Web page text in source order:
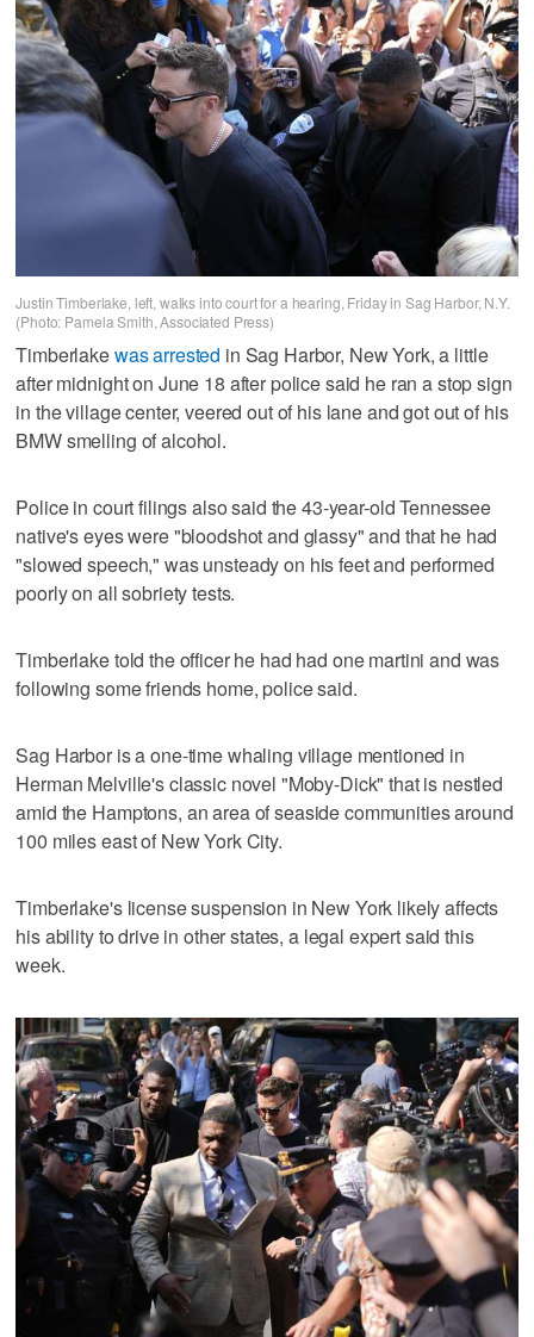
Justin Timberlake, left, walks into court for a hearing, Friday in Sag Harbor, N.Y.
(Photo: Pamela Smith, Associated Press)
Timberlakewas arrested in Sag Harbor, New York, a little
after midnight on June 18 after police said he ran a stop sign
in the village center, veered out of his lane and got out of his
BMW smelling of alcohol.
Police in court filings also said the 43-year-old Tennessee
native's eyes were "bloodshot and glassy" and that he had
"slowed speech," was unsteady on his feet and performed
poorly on all sobriety tests.
Timberlake told the officer he had had one martini and was
following some friends home, police said.
Sag Harbor is a one-time whaling village mentioned in
Herman Melville's classic novel "Moby-Dick" that is nestled
amid the Hamptons, an area of seaside communities around
100 miles east of New York City.
Timberlake's license suspension in New York likely affects
his ability to drive in other states, a legal expert said this
week.